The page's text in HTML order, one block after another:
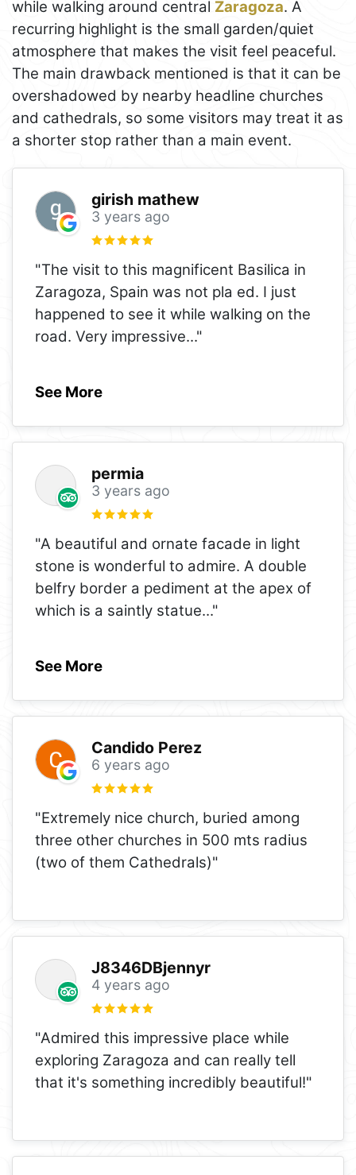
while walking around central Zaragoza. A
recurring highlight is the small garden/quiet
atmosphere that makes the visit feel peaceful.
The main drawback mentioned is that it can be
overshadowed by nearby headline churches
and cathedrals, so some visitors may treat it as
a shorter stop rather than a main event.
girish mathew
3 years ago
"The visit to this magnificent Basilica in
Zaragoza, Spain was not pla ed. I just
happened to see it while walking on the
road. Very impressive..."
See More
permia
3 years ago
"A beautiful and ornate facade in light
stone is wonderful to admire. A double
belfry border a pediment at the apex of
which is a saintly statue..."
See More
Candido Perez
6 years ago
"Extremely nice church, buried among
three other churches in 500 mts radius
(two of them Cathedrals)"
J8346DBjennyr
4 years ago
"Admired this impressive place while
exploring Zaragoza and can really tell
that it's something incredibly beautiful!"